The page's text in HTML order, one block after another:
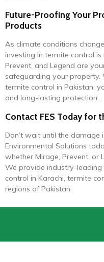
Future-Proofing Your
Products
As climate conditions
investing in termite control
Prevent, and Legend are
safeguarding your property.
termite control in Pakistan,
and long-lasting protection.
Contact FES Today for
Don’t wait until the damage
Environmental Solutions
whether Mirage, Prevent, or
We provide industry-
control in Karachi, termite
regions of Pakistan.